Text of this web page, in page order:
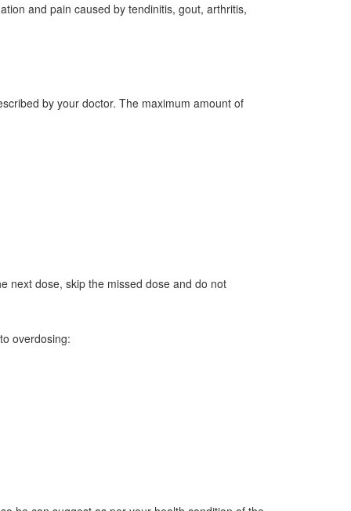
and pain caused by tendinitis, gout, arthritis,
by your doctor. The maximum amount of
next dose, skip the missed dose and do not
overdosing: